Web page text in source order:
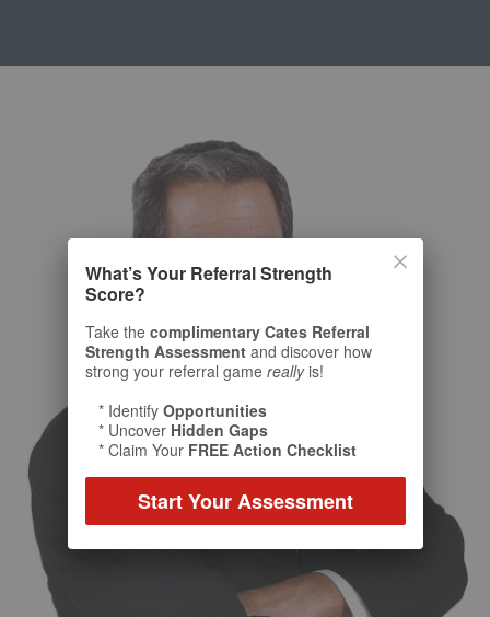
What’s Your Referral Strength
Score?
Take the complimentary Cates Referral
Strength Assessment and discover how
strong your referral game reallyis!
* Identify Opportunities
* Uncover Hidden Gaps
* Claim Your FREE Action Checklist
Start Your Assessment